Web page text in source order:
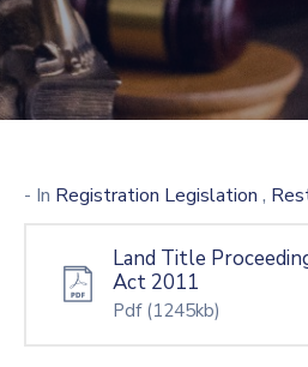
- In Registration Legislation ,
Land Title
Act 2011
Pdf (1245kb)